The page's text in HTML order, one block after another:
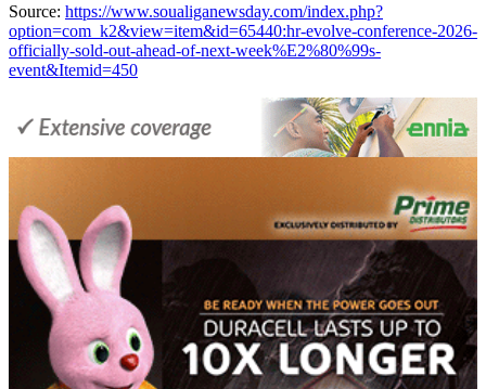
Source: https://www.soualiganewsday.com/index.php?
option=com_k2&view=item&id=65440:hr-evolve-conference-2026-
officially-sold-out-ahead-of-next-week%E2%80%99s-
event&Itemid=450